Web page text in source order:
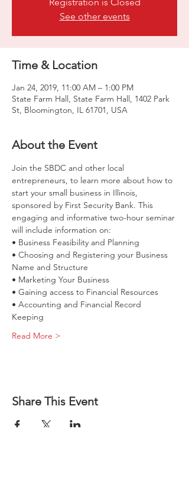
See other events
Time & Location
Jan 24, 2019, 11:00 AM – 1:00 PM
State Farm Hall, State Farm Hall, 1402 Park
St, Bloomington, IL 61701, USA
About the Event
Join the SBDC and other local
entrepreneurs, to learn more about how to
start your small business in Illinois,
sponsored by First Security Bank. This
engaging and informative two-hour seminar
• Choosing and Registering your Business
• Accounting and Financial Record
Read More >
Share This Event
How to Start
a Business